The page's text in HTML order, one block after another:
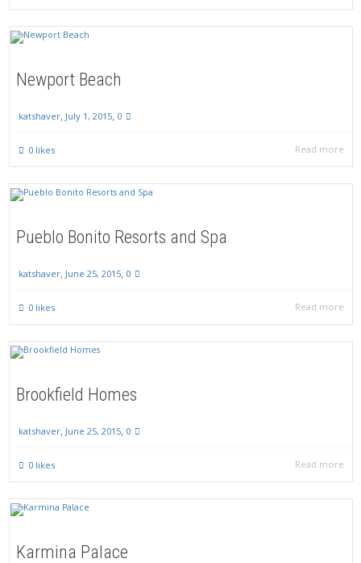
Newport Beach
katshaver July 1, 2015 0
0 likes Read more
Pueblo Bonito Resorts and Spa
katshaver, June 25, 2015, 0
0 likes Read more
Brookfield Homes
katshaver, June 25, 2015, 0
0 likes Read more
Karmina Palace